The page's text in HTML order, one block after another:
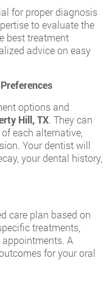
for proper diagnosis
to evaluate the
best treatment
advice on easy
options and
Hill, TX. They can
each alternative,
Your dentist will
your dental history,
care plan based on
treatments,
A
for your oral